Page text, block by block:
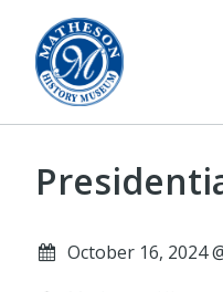
October 16, 2024